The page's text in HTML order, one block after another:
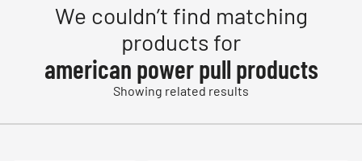
We couldn’t find matching
products for
american power pull products
Showing related results